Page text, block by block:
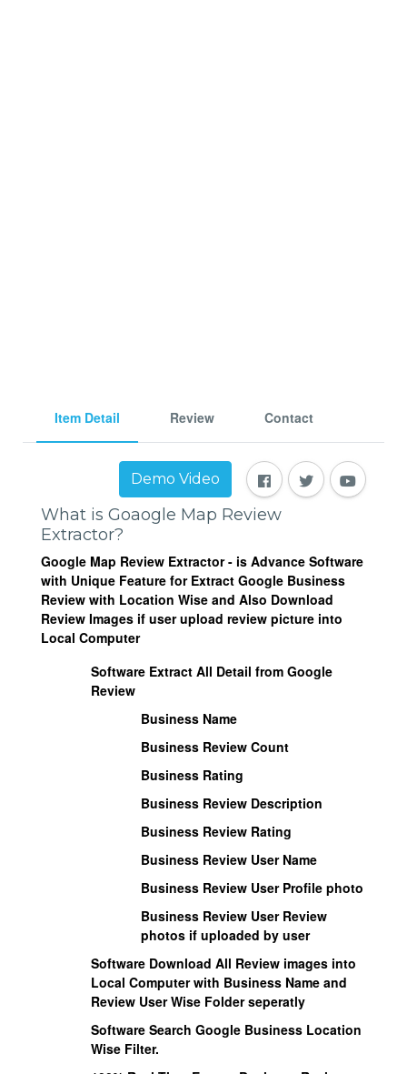
Item Detail Review Contact
Demo Video
What is Goaogle Map Review
Extractor?
Google Map Review Extractor- is Advance Software
with Unique Feature for Extract Google Business
Review with Location Wise and Also Download
Review Images if user upload review picture into
Local Computer
Software Extract All Detail from Google
Review
Business Name
Business Review Count
Business Rating
Business Review Description
Business Review Rating
Business Review User Name
Business Review User Profile photo
Business Review User Review
photos if uploaded by user
Software Download All Review images into
Local Computer with Business Name and
Review User Wise Folder seperatly
Software Search Google Business Location
Wise Filter.